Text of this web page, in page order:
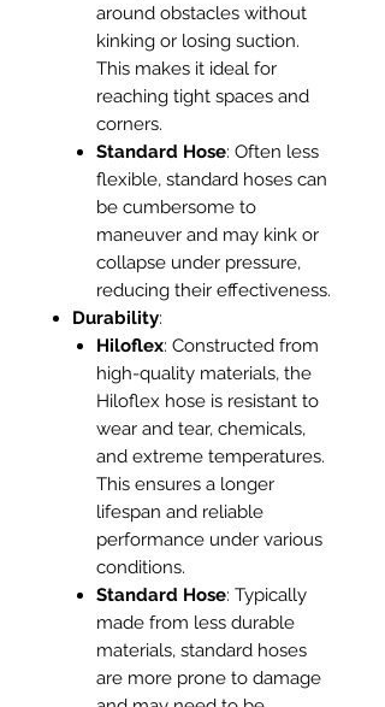
around obstacles without
kinking or losing suction.
This makes it ideal for
reaching tight spaces and
corners.
Standard Hose: Often less
flexible, standard hoses can
be cumbersome to
maneuver and may kink or
collapse under pressure,
reducing their effectiveness.
Durability:
Hiloflex: Constructed from
high-quality materials, the
Hiloflex hose is resistant to
wear and tear, chemicals,
and extreme temperatures.
This ensures a longer
lifespan and reliable
performance under various
conditions.
Standard Hose: Typically
made from less durable
materials, standard hoses
are more prone to damage